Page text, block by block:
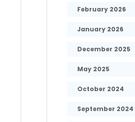
February 2026
January 2026
December 2025
May 2025
October 2024
September 2024